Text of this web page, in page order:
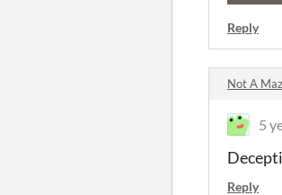
Reply
Not A
5
Reply